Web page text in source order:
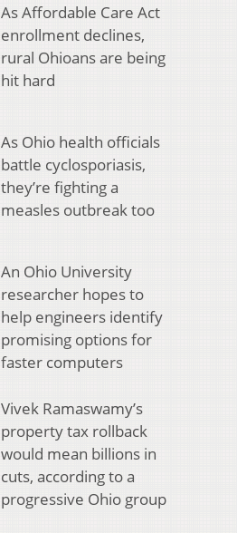
As Affordable Care Act
enrollment declines,
rural Ohioans are being
hit hard
As Ohio health officials
battle cyclosporiasis,
they’re fighting a
measles outbreak too
An Ohio University
researcher hopes to
help engineers identify
promising options for
faster computers
Vivek Ramaswamy’s
property tax rollback
would mean billions in
cuts, according to a
progressive Ohio group